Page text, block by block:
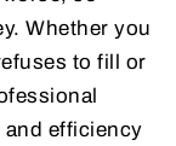
Whether you
to fill or
efficiency